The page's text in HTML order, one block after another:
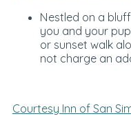
Nestled on a
you and your
or sunset walk
not charge an
Courtesy Inn of San